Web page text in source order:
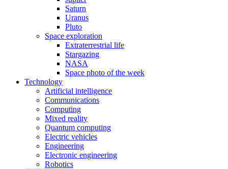
Saturn
Uranus
Pluto
Space exploration
Extraterrestrial life
Stargazing
NASA
Space photo of the week
Technology
Artificial intelligence
Communications
Computing
Mixed reality
Quantum computing
Electric vehicles
Engineering
Electronic engineering
Robotics